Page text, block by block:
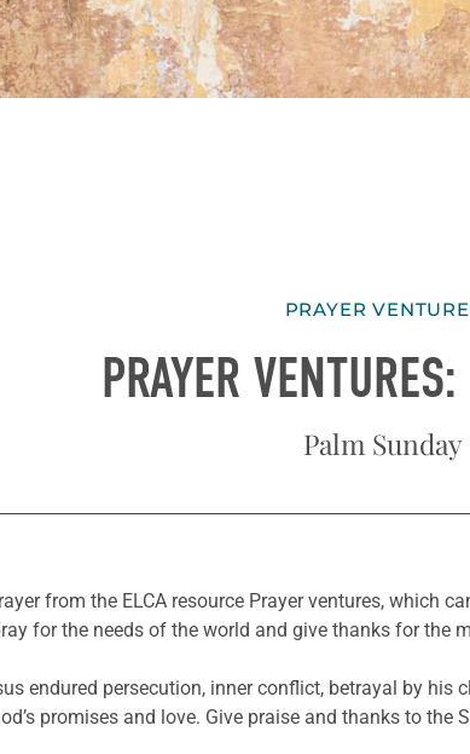
PRAYER
PRAYER
Palm Sunday
from the ELCA resource Prayer ventures, which
for the needs of the world and give thanks for the
endured persecution, inner conflict, betrayal by
promises and love. Give praise and thanks to the